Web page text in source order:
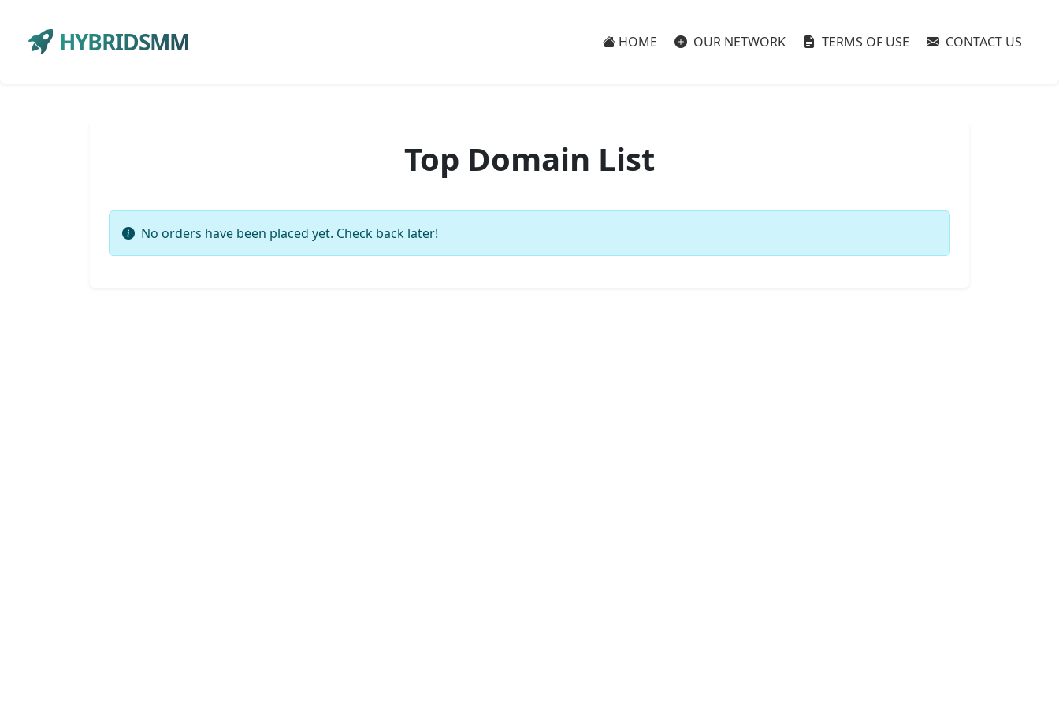
HYBRIDSMM HOME OUR NETWORK TERMS OF USE CONTACT US
Top Domain List
No orders have been placed yet. Check back later!